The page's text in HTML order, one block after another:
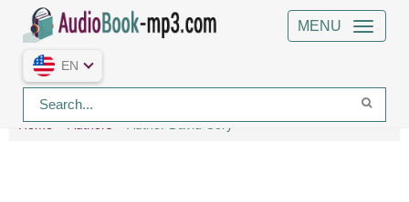
MENU
EN
Home Authors Author David Cory